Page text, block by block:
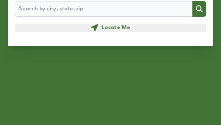
Search
Search
Locate Me